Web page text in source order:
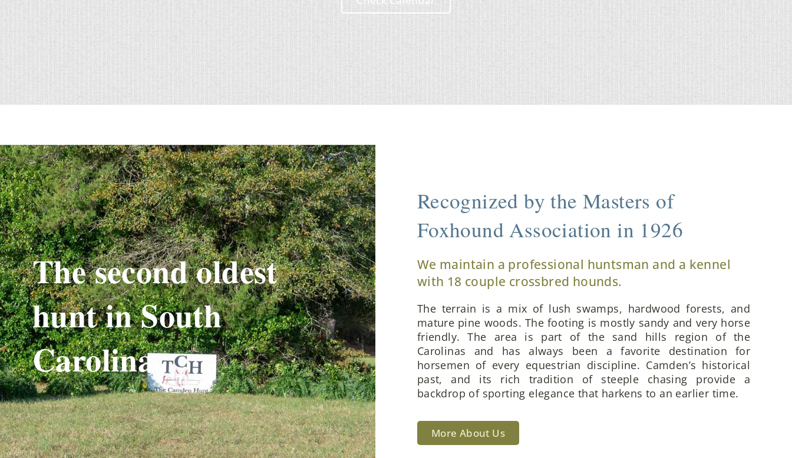
The second oldest
hunt in South
Carolina.
Recognized by the Masters of
Foxhound Association in 1926
We maintain a professional huntsman and a kennel
with 18 couple crossbred hounds.
The terrain is a mix of lush swamps, hardwood forests, and
mature pine woods. The footing is mostly sandy and very horse
friendly. The area is part of the sand hills region of the
Carolinas and has always been a favorite destination for
horsemen of every equestrian discipline. Camden’s historical
past, and its rich tradition of steeple chasing provide a
backdrop of sporting elegance that harkens to an earlier time.
More About Us